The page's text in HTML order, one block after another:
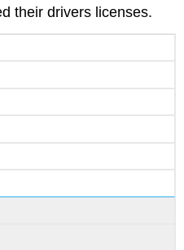
their drivers licenses.